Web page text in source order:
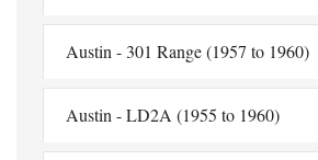
Austin - 301 Range (1957 to 1960)
Austin - LD2A (1955 to 1960)